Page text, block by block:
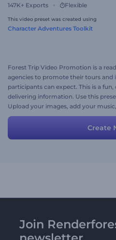
147K+ Exports Flexible
This video preset was created using
Character Adventures Toolkit
Forest Trip Video Promotion is a
agencies to promote their tours and
participants can expect. This is a
delivering information. Use this
Upload your images, add your
personalized video story!
Create
Join